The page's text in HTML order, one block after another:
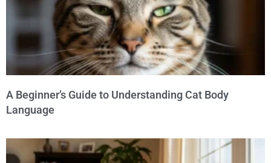
A Beginner’s Guide to Understanding Cat Body
Language